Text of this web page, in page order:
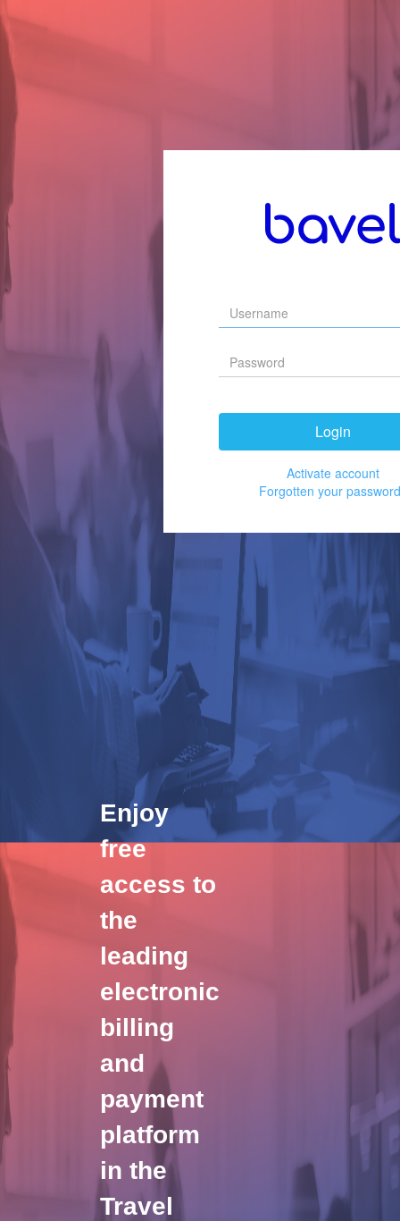
Login
Activate account
Forgotten your
Enjoy
free
access to
the
leading
electronic
billing
and
payment
platform
in the
Travel